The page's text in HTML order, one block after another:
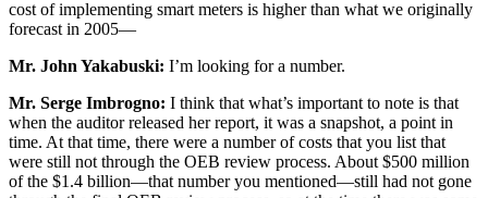
cost of implementing smart meters is higher than what we originally
forecast in 2005—
Mr. John Yakabuski: I’m looking for a number.
Mr. Serge Imbrogno: I think that what’s important to note is that
when the auditor released her report, it was a snapshot, a point in
time. At that time, there were a number of costs that you list that
were still not through the OEB review process. About $500 million
of the $1.4 billion—that number you mentioned—still had not gone